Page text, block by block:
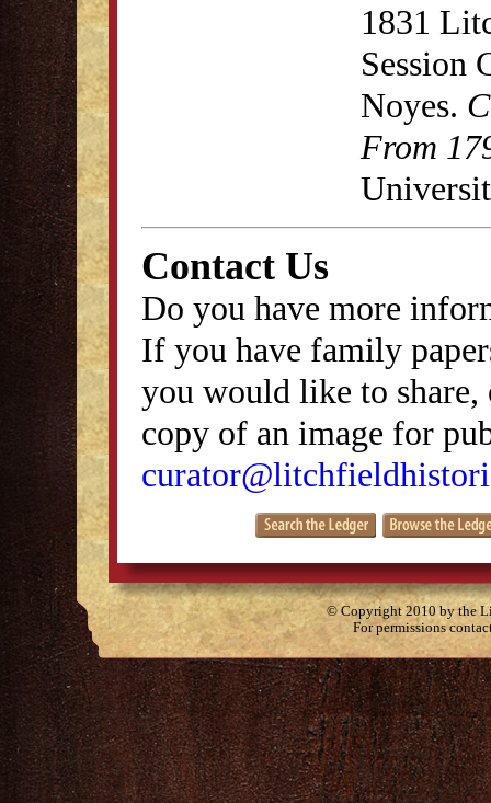
1831
Session
Noyes.
From
Contact Us
Do you have more
If you have family
you would like to
copy of an image for
© Copyright 2010 by the
For permissions